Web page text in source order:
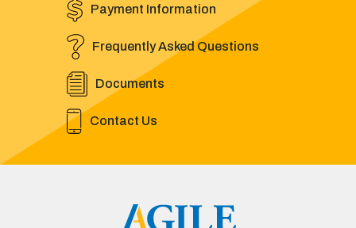
Payment Information
Frequently Asked Questions
Documents
Contact Us